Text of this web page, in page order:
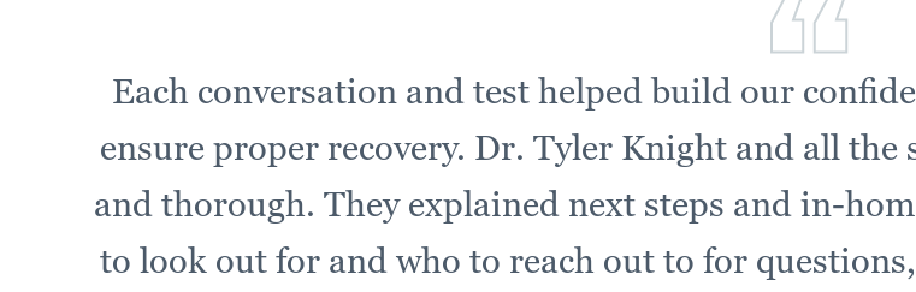
Each conversation and test helped build our
ensure proper recovery. Dr. Tyler Knight and all
and thorough. They explained next steps and in-
to look out for and who to reach out to for